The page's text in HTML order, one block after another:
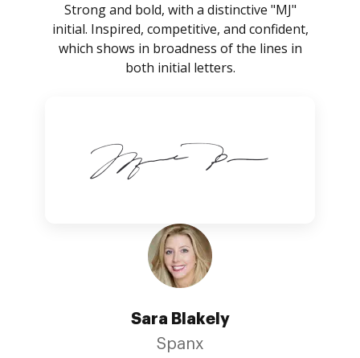
Strong and bold, with a distinctive "MJ"
initial. Inspired, competitive, and confident,
which shows in broadness of the lines in
both initial letters.
Sara Blakely
Spanx